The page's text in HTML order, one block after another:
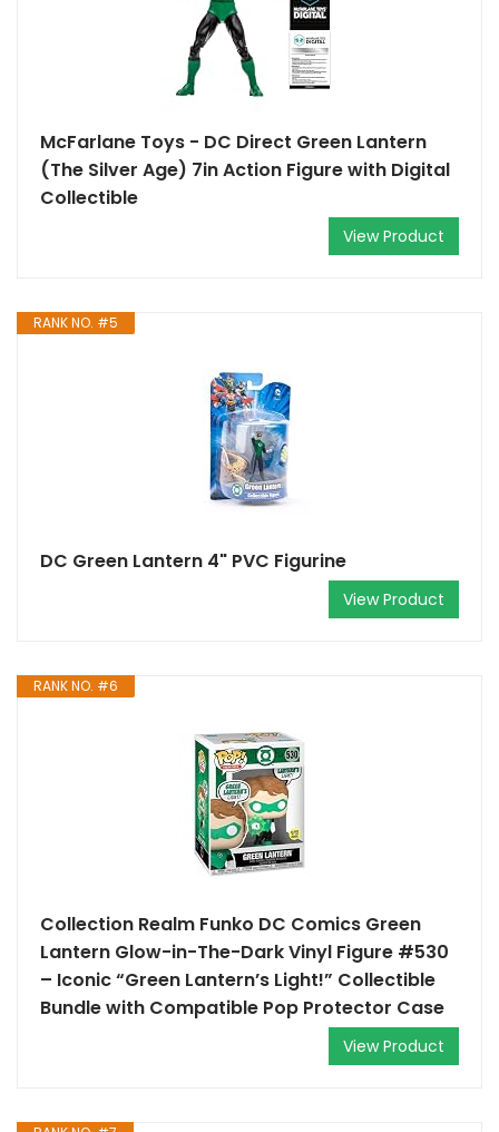
McFarlane Toys - DC Direct Green Lantern
(The Silver Age) 7in Action Figure with Digital
Collectible
View Product
RANK NO. #5
DC Green Lantern 4" PVC Figurine
View Product
RANK NO. #6
Collection Realm Funko DC Comics Green
Lantern Glow-in-The-Dark Vinyl Figure #530
– Iconic “Green Lantern’s Light!” Collectible
Bundle with Compatible Pop Protector Case
View Product